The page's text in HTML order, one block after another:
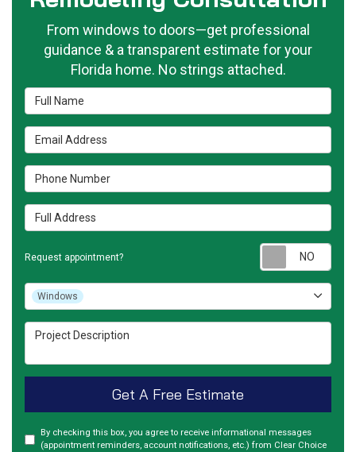
From windows to doors—get professional
guidance & a transparent estimate for your
Florida home. No strings attached.
Full Name
Email Address
Phone Number
Full Address
Request appointment?
Project Type
Windows
Project Description
Get A Free Estimate
By checking this box, you agree to receive informational messages
(appointment reminders, account notifications, etc.) from Clear Choice